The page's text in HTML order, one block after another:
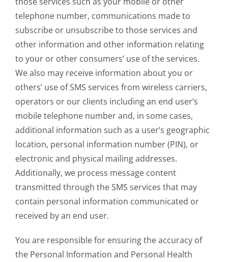
telephone number, communications made to
subscribe or unsubscribe to those services and
other information and other information relating
to your or other consumers’ use of the services.
We also may receive information about you or
others’ use of SMS services from wireless carriers,
operators or our clients including an end user’s
mobile telephone number and, in some cases,
additional information such as a user’s geographic
location, personal information number (PIN), or
electronic and physical mailing addresses.
Additionally, we process message content
transmitted through the SMS services that may
contain personal information communicated or
received by an end user.
You are responsible for ensuring the accuracy of
the Personal Information and Personal Health